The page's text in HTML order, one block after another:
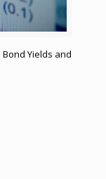
Yields and